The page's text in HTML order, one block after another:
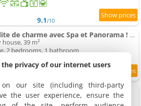
9.1/10
L'Insolite de charme avec Spa et Panorama ! Proximité Sarlat
39 m²
2 bedrooms, 1 bathroom
Bleue
110 m²
the privacy of our internet users
our site (including third-party
the user experience, ensure the